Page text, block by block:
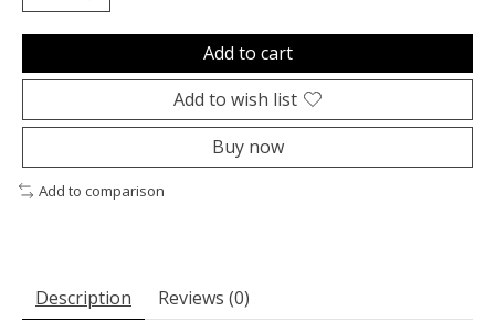
Add to cart
Add to wish list
Buy now
Add to comparison
Description Reviews (0)